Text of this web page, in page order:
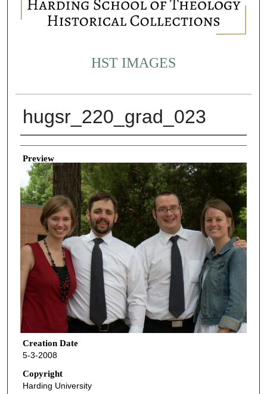
HST IMAGES
hugsr_220_grad_023
Creator
Preview
Creation Date
5-3-2008
Copyright
Harding University